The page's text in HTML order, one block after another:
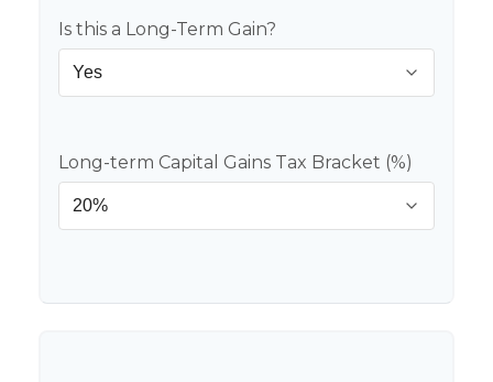
Is this a Long-Term Gain?
Long-term Capital Gains Tax Bracket (%)